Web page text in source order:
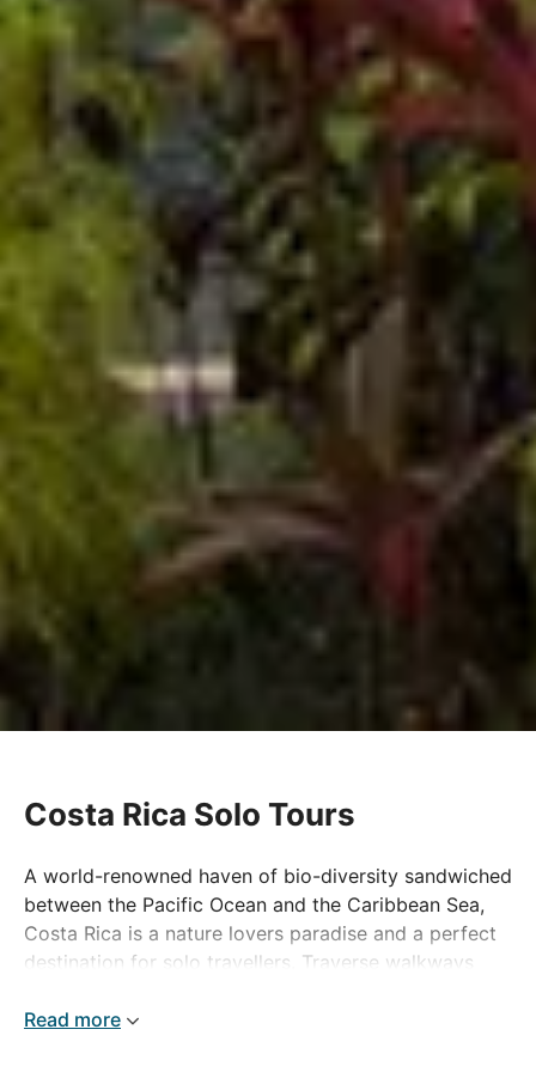
Costa Rica Solo Tours
A world-renowned haven of bio-diversity sandwiched
between the Pacific Ocean and the Caribbean Sea,
Costa Rica is a nature lovers paradise and a perfect
destination for solo travellers. Traverse walkways
waterways by boat to discover the unique wildlife
Read more